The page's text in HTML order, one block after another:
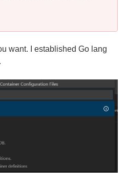
want. I established Go lang